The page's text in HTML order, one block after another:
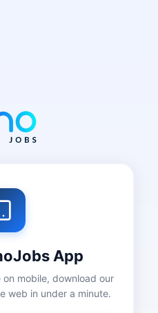
App
mobile, download our
web in under a minute.